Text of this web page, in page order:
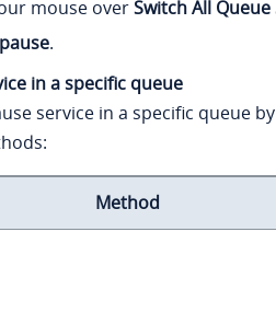
mouse overSwitch All
.
in a specific queue
service in a specific queue
Method